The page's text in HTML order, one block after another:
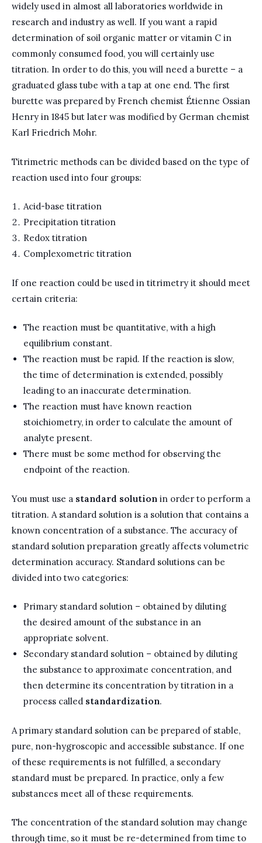
widely used in almost all laboratories worldwide in
research and industry as well. If you want a rapid
determination of soil organic matter or vitamin C in
commonly consumed food, you will certainly use
titration. In order to do this, you will need a burette – a
graduated glass tube with a tap at one end. The first
burette was prepared by French chemist Étienne Ossian
Henry in 1845 but later was modified by German chemist
Karl Friedrich Mohr.
Titrimetric methods can be divided based on the type of
reaction used into four groups:
Acid-base titration
Precipitation titration
Redox titration
Complexometric titration
If one reaction could be used in titrimetry it should meet
certain criteria:
The reaction must be quantitative, with a high
equilibrium constant.
The reaction must be rapid. If the reaction is slow,
the time of determination is extended, possibly
leading to an inaccurate determination.
The reaction must have known reaction
stoichiometry, in order to calculate the amount of
analyte present.
There must be some method for observing the
endpoint of the reaction.
You must use a standard solution in order to perform a
titration. A standard solution is a solution that contains a
known concentration of a substance. The accuracy of
standard solution preparation greatly affects volumetric
determination accuracy. Standard solutions can be
divided into two categories:
Primary standard solution – obtained by diluting
the desired amount of the substance in an
appropriate solvent.
Secondary standard solution – obtained by diluting
the substance to approximate concentration, and
then determine its concentration by titration in a
process called standardization.
A primary standard solution can be prepared of stable,
pure, non-hygroscopic and accessible substance. If one
of these requirements is not fulfilled, a secondary
standard must be prepared. In practice, only a few
substances meet all of these requirements.
The concentration of the standard solution may change
through time, so it must be re-determined from time to